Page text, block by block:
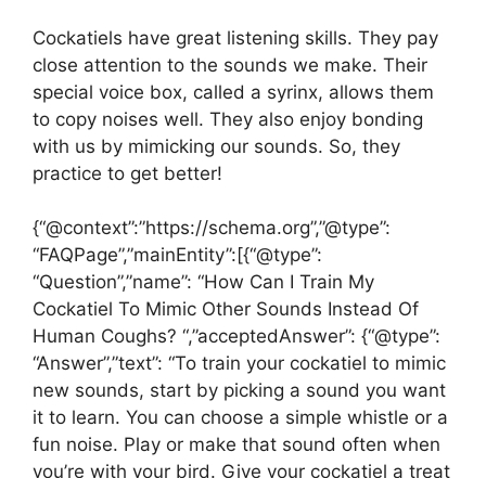
Cockatiels have great listening skills. They pay
close attention to the sounds we make. Their
special voice box, called a syrinx, allows them
to copy noises well. They also enjoy bonding
with us by mimicking our sounds. So, they
practice to get better!
{“@context”:”https://schema.org”,”@type”:
“FAQPage”,”mainEntity”:[{“@type”:
“Question”,”name”: “How Can I Train My
Cockatiel To Mimic Other Sounds Instead Of
Human Coughs? “,”acceptedAnswer”: {“@type”:
“Answer”,”text”: “To train your cockatiel to mimic
new sounds, start by picking a sound you want
it to learn. You can choose a simple whistle or a
fun noise. Play or make that sound often when
you’re with your bird. Give your cockatiel a treat